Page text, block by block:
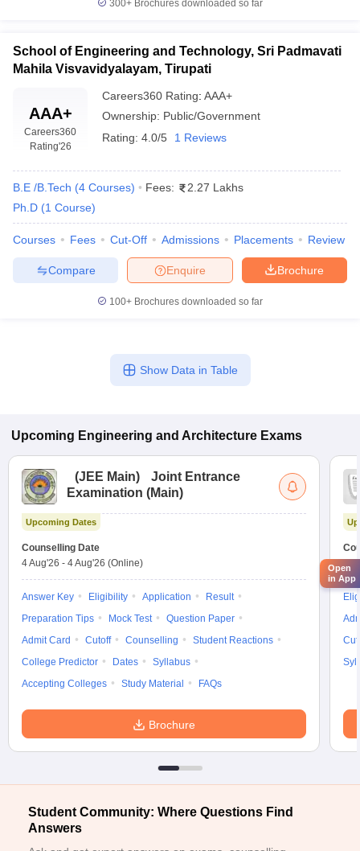
300+ Brochures downloaded so far
School of Engineering and Technology, Sri Padmavati
Mahila Visvavidyalayam, Tirupati
AAA+
Careers360
Rating'26
Careers360 Rating: AAA+
Ownership: Public/Government
Rating: 4.0/5 1 Reviews
B.E /B.Tech (4 Courses) Fees:
2.27 Lakhs
Ph.D (1 Course)
Courses Fees Cut-Off Admissions Placements Review
Brochure
Enquire
Compare
100+ Brochures downloaded so far
Show Data in Table
Upcoming Engineering and Architecture Exams
(JEE Main)
Joint Entrance
Examination (Main)
Upcoming Dates
Counselling Date
4 Aug'26 - 4 Aug'26 (Online)
Answer Key Eligibility Application
Result
Preparation Tips
Mock Test
Question Paper
Admit Card
Cutoff Counselling
Student Reactions
College Predictor
Dates
Syllabus
Accepting Colleges
Study Material FAQs
Brochure
Student Community: Where Questions Find
Answers
Open
in App